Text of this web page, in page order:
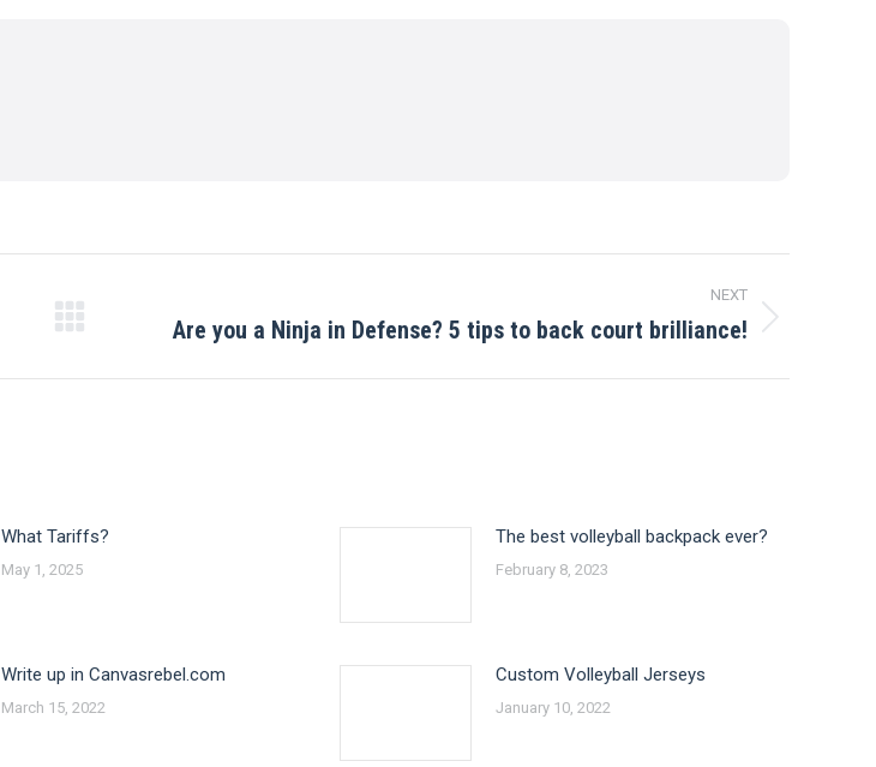
NEXT
Are you a Ninja in Defense? 5 tips to back court brilliance!
What Tariffs?
May 1, 2025
The best volleyball backpack ever?
February 8, 2023
Write up in Canvasrebel.com
March 15, 2022
Custom Volleyball Jerseys
January 10, 2022